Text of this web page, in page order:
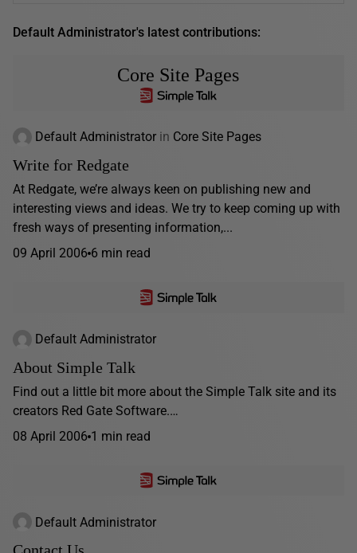
Default Administrator's latest contributions:
Core Site Pages
Default Administrator in Core Site Pages
Write for Redgate
At Redgate, we’re always keen on publishing new and
interesting views and ideas. We try to keep coming up with
fresh ways of presenting information,...
09 April 2006 6 min read
Default Administrator
About Simple Talk
Find out a little bit more about the Simple Talk site and its
creators Red Gate Software.…
08 April 2006 1 min read
Default Administrator